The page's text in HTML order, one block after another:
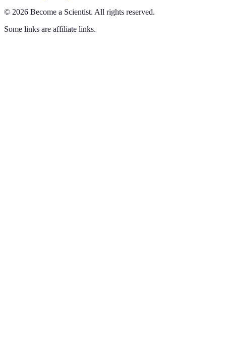
© 2026 Become a Scientist. All rights reserved.
Some links are affiliate links.